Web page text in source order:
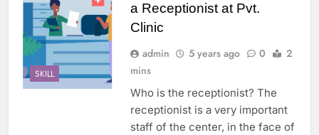
SKILL
a Receptionist at Pvt.
Clinic
admin 5 years ago 0
2
mins
Who is the receptionist? The
receptionist is a very important
staff of the center, in the face of